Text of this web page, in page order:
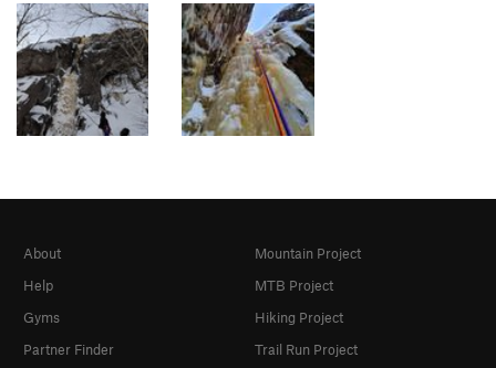
About
Help
Gyms
Partner Finder
Mountain Project
MTB Project
Hiking Project
Trail Run Project